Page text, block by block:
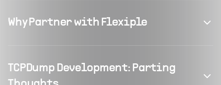
Why Partner with Flexiple
TCPDump Development: Parting